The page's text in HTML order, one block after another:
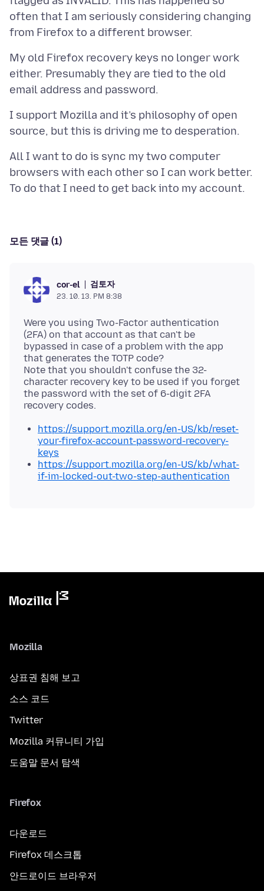
often that I am seriously considering changing
My old Firefox recovery keys no longer work
either. Presumably they are tied to the old
I support Mozilla and it’s philosophy of open
All I want to do is sync my two computer
browsers with each other so I can work better.
모든 댓글 (1)
cor-el 검토자
23. 10. 13. PM 8:38
Were you using Two-Factor authentication
(2FA) on that account as that can't be
bypassed in case of a problem with the app
that generates the TOTP code?
Note that you shouldn't confuse the 32-
character recovery key to be used if you forget
the password with the set of 6-digit 2FA
https://support.mozilla.org/en-US/kb/reset-
your-firefox-account-password-recovery-
keys
https://support.mozilla.org/en-US/kb/what-
if-im-locked-out-two-step-authentication
Mozilla
상표권 침해 보고
소스 코드
Twitter
Mozilla 커뮤니티 가입
도움말 문서 탐색
Firefox
다운로드
Firefox 데스크톱
안드로이드 브라우저